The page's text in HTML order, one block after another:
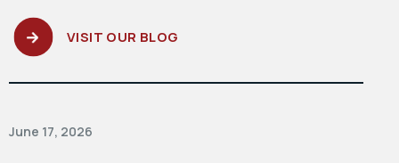
VISIT OUR BLOG
June 17, 2026